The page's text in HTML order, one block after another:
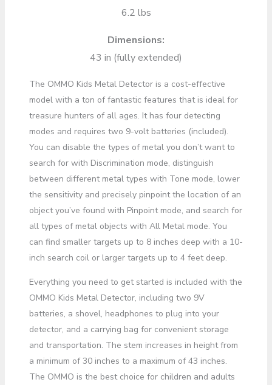
6.2 lbs
Dimensions:
43 in (fully extended)
The OMMO Kids Metal Detector is a cost-effective
model with a ton of fantastic features that is ideal for
treasure hunters of all ages. It has four detecting
modes and requires two 9-volt batteries (included).
You can disable the types of metal you don’t want to
search for with Discrimination mode, distinguish
between different metal types with Tone mode, lower
the sensitivity and precisely pinpoint the location of an
object you’ve found with Pinpoint mode, and search for
all types of metal objects with All Metal mode. You
can find smaller targets up to 8 inches deep with a 10-
inch search coil or larger targets up to 4 feet deep.
Everything you need to get started is included with the
OMMO Kids Metal Detector, including two 9V
batteries, a shovel, headphones to plug into your
detector, and a carrying bag for convenient storage
and transportation. The stem increases in height from
a minimum of 30 inches to a maximum of 43 inches.
The OMMO is the best choice for children and adults